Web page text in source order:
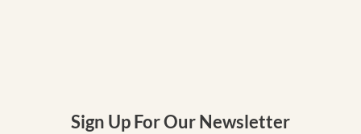
Sign Up For Our Newsletter